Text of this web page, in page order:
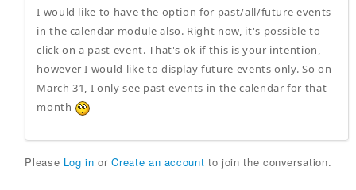
I would like to have the option for past/all/future events
in the calendar module also. Right now, it's possible to
click on a past event. That's ok if this is your intention,
however I would like to display future events only. So on
March 31, I only see past events in the calendar for that
month
Please Log in orCreate an account to join the conversation.